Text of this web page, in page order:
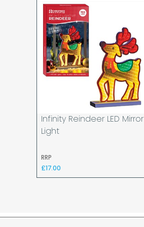
Infinity Reindeer LED Mirror
Light
RRP
£17.00